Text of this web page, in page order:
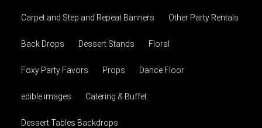
Carpet and Step and Repeat Banners Other Party Rentals
Back Drops Dessert Stands Floral
Foxy Party Favors Props Dance Floor
edible images Catering & Buffet
Dessert Tables Backdrops